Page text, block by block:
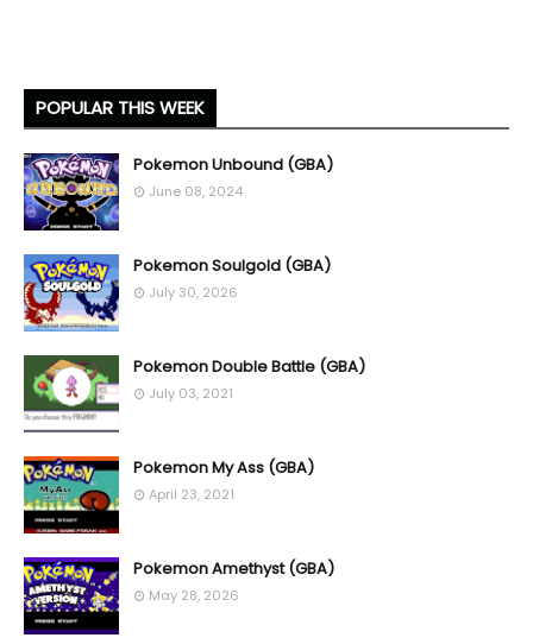
POPULAR THIS WEEK
Pokemon Unbound (GBA)
June 08, 2024
Pokemon Soulgold (GBA)
July 30, 2026
Pokemon Double Battle (GBA)
July 03, 2021
Pokemon My Ass (GBA)
April 23, 2021
Pokemon Amethyst (GBA)
May 28, 2026